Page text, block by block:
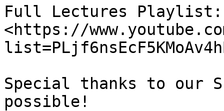
Full Lectures Playlist:
<https://
Special thanks to our
possible!